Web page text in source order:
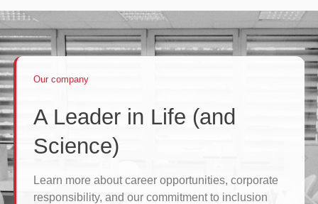
Our company
A Leader in Life (and
Science)
Learn more about career opportunities, corporate
responsibility, and our commitment to inclusion